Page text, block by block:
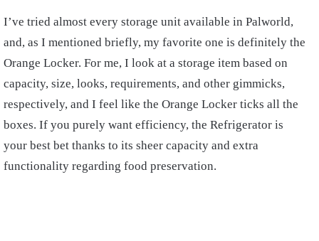
I’ve tried almost every storage unit available in Palworld,
and, as I mentioned briefly, my favorite one is definitely the
Orange Locker. For me, I look at a storage item based on
capacity, size, looks, requirements, and other gimmicks,
respectively, and I feel like the Orange Locker ticks all the
boxes. If you purely want efficiency, the Refrigerator is
your best bet thanks to its sheer capacity and extra
functionality regarding food preservation.